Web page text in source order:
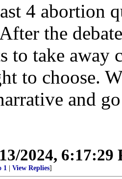
4 abortion
the
to take away
to choose.
and
2024, 6:17:29
1 View Replies]